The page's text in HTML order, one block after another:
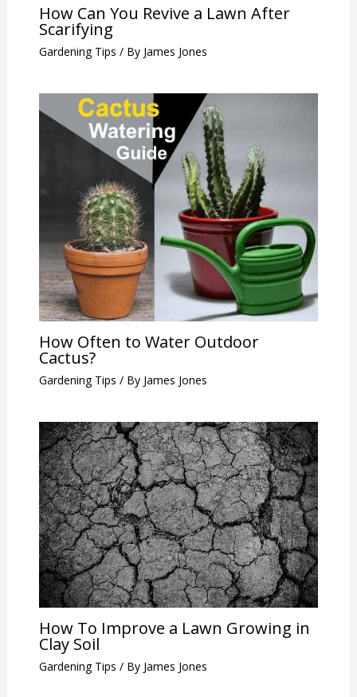
How Can You Revive a Lawn After
Scarifying
Gardening Tips / By James Jones
How Often to Water Outdoor
Cactus?
Gardening Tips / By James Jones
How To Improve a Lawn Growing in
Clay Soil
Gardening Tips / By James Jones